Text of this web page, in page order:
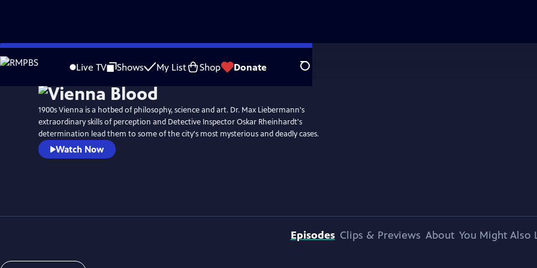
Skip
to
Live TV Shows My List Shop Donate Search
WatchPreview
1900s Vienna is a hotbed of philosophy, science and art. Dr. Max Liebermann's
extraordinary skills of perception and Detective Inspector Oskar Rheinhardt's
determination lead them to some of the city's most mysterious and deadly cases.
Watch Now
Episodes Clips & Previews About You Might Also